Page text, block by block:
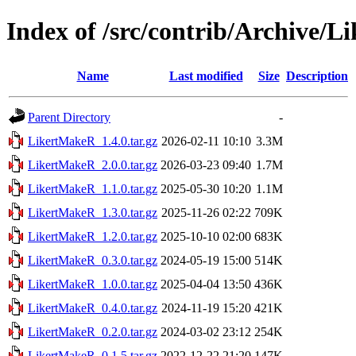
Index of /src/contrib/Archive/
Name Last modified Size Description
Parent Directory
-
LikertMakeR_1.4.0.tar.gz 2026-02-11 10:10 3.3M
LikertMakeR_2.0.0.tar.gz 2026-03-23 09:40 1.7M
LikertMakeR_1.1.0.tar.gz 2025-05-30 10:20 1.1M
LikertMakeR_1.3.0.tar.gz 2025-11-26 02:22 709K
LikertMakeR_1.2.0.tar.gz 2025-10-10 02:00 683K
LikertMakeR_0.3.0.tar.gz 2024-05-19 15:00 514K
LikertMakeR_1.0.0.tar.gz 2025-04-04 13:50 436K
LikertMakeR_0.4.0.tar.gz 2024-11-19 15:20 421K
LikertMakeR_0.2.0.tar.gz 2024-03-02 23:12 254K